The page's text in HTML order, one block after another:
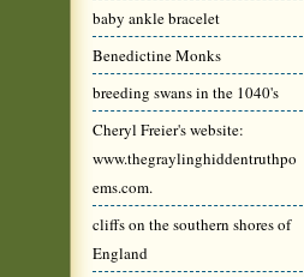
baby ankle bracelet
Benedictine Monks
breeding swans in the 1040's
Cheryl Freier's website:
www.thegraylinghiddentruthpo
ems.com.
cliffs on the southern shores of
England